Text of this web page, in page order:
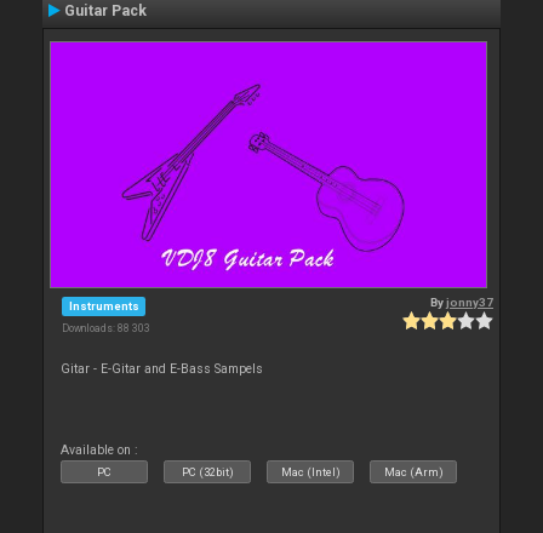
Guitar Pack
Instruments
Downloads: 88 303
Byjonny37
Gitar - E-Gitar and E-Bass Sampels
Available on :
PC PC (32bit) Mac (Intel) Mac (Arm)